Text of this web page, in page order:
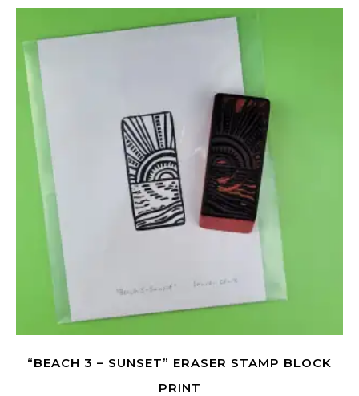
“BEACH 3 – SUNSET” ERASER STAMP BLOCK
PRINT